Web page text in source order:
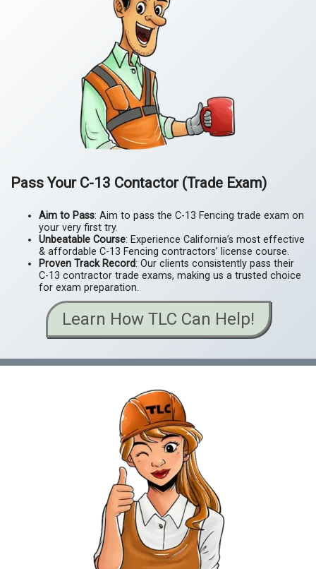
Pass Your C-13 Contactor (Trade Exam)
Aim to Pass: Aim to pass the C-13 Fencing trade exam on
your very first try.
Unbeatable Course: Experience California’s most effective
& affordable C-13 Fencing contractors’ license course.
Proven Track Record: Our clients consistently pass their
C-13 contractor trade exams, making us a trusted choice
for exam preparation.
Learn How TLC Can Help!